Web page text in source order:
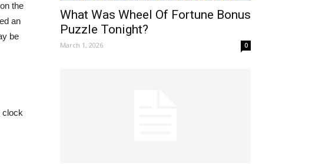
the
an
be
clock
What Was Wheel Of Fortune Bonus
Puzzle Tonight?
March 1, 2026 0